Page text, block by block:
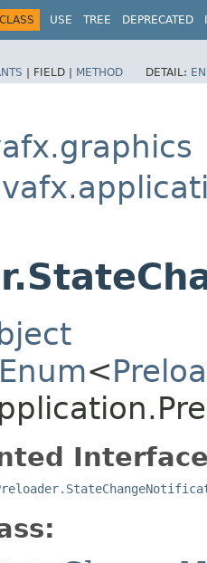
CLASS USE TREE DEPRECATED
| FIELD | METHOD DETAIL:
<